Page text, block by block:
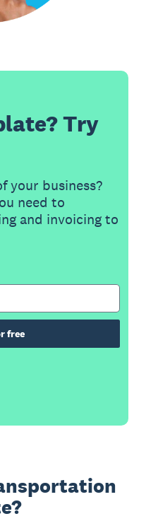
Try
your business?
need to
and invoicing to
free